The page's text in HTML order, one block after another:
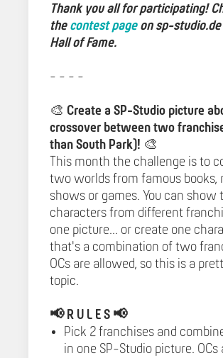
Thank you all for participating!
the contest pageon sp-
Hall of Fame.
- - - -
🎨 Create a SP-Studio picture
crossover between two
than South Park)! 🎨
This month the challenge is to
two worlds from famous books,
shows or games. You can show
characters from different
one picture... or create one
that's a combination of two
OCs are allowed, so this is a
topic.
📢 R U L E S 📢
Pick 2 franchises and
in one SP-Studio picture. OCs